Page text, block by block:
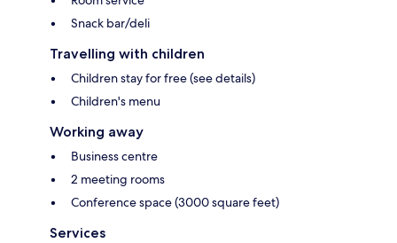
Snack bar/deli
Travelling with children
Children stay for free (see details)
Children's menu
Working away
Business centre
2 meeting rooms
Conference space (3000 square feet)
Services